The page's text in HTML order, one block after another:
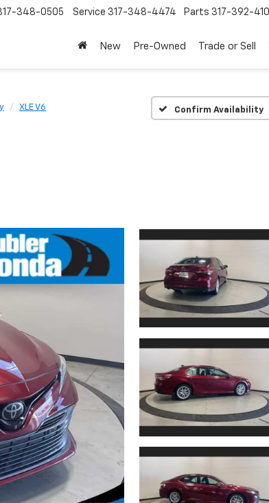
348-0505 Service 317-348-4474 Parts 317-392-
New Pre-Owned Trade or Sell
XLE V6 Confirm Availability